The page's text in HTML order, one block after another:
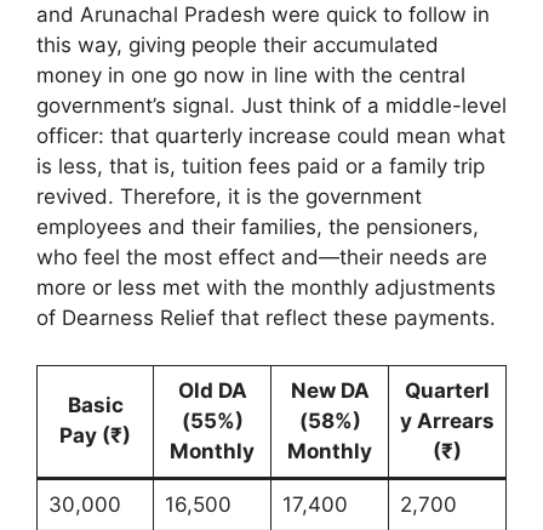
and Arunachal Pradesh were quick to follow in
this way, giving people their accumulated
money in one go now in line with the central
government’s signal. Just think of a middle-level
officer: that quarterly increase could mean what
is less, that is, tuition fees paid or a family trip
revived. Therefore, it is the government
employees and their families, the pensioners,
who feel the most effect and—their needs are
more or less met with the monthly adjustments
of Dearness Relief that reflect these payments.
Basic
Pay (₹)
Old DA
(55%)
Monthly
New DA
(58%)
Monthly
Quarterl
y Arrears
(₹)
30,000 16,500 17,400 2,700